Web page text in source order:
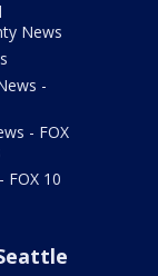
News
-
- FOX
FOX 10